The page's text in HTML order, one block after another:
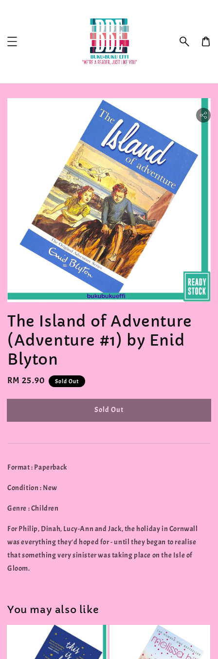
The Island of Adventure
(Adventure #1) by Enid
Blyton
Regular
RM 25.90 Sold Out
Sold Out
Format : Paperback
Condition : New
Genre : Children
For Philip, Dinah, Lucy-Ann and Jack, the holiday in Cornwall
was everything they'd hoped for - until they began to realise
that something very sinister was taking place on the Isle of
Gloom.
You may also like